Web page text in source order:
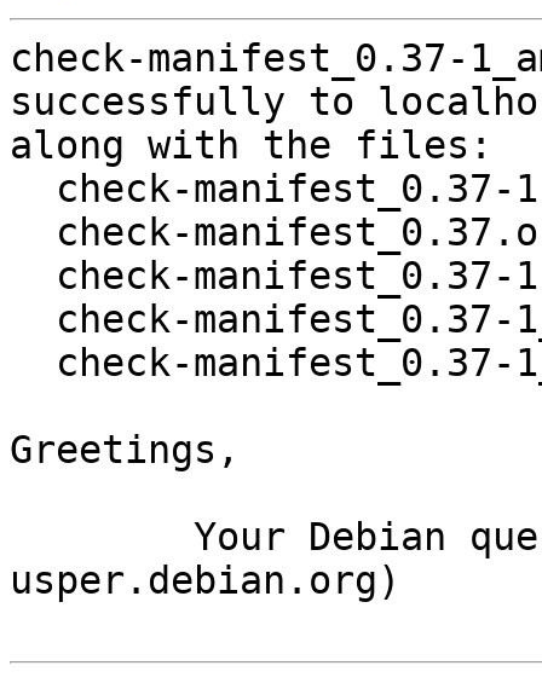
check-manifest_0.37-
successfully to
along with the files:
Greetings,
usper.debian.org)